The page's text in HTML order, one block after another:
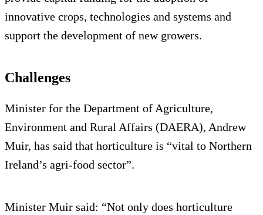
innovative crops, technologies and systems and
support the development of new growers.
Challenges
Minister for the Department of Agriculture,
Environment and Rural Affairs (DAERA), Andrew
Muir, has said that horticulture is “vital to Northern
Ireland’s agri-food sector”.
Minister Muir said: “Not only does horticulture